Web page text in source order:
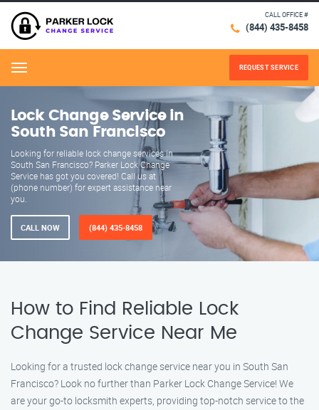
CALL OFFICE #
(844) 435-8458
Menu REQUEST SERVICE
Lock Change Service in
South San Francisco
Looking for reliable lock change services in
South San Francisco? Parker Lock Change
Service has got you covered! Call us at
(phone number) for expert assistance near
you.
CALL NOW (844) 435-8458
How to Find Reliable Lock
Change Service Near Me
Looking for a trusted lock change service near you in South San
Francisco? Look no further than Parker Lock Change Service! We
are your go-to locksmith experts, providing top-notch service to the